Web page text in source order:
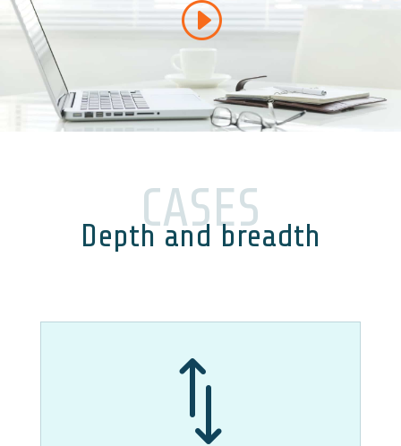
CASES
Depth and breadth
*